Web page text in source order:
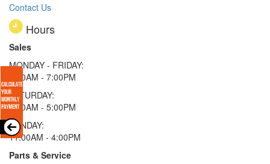
Contact Us
Hours
Sales
MONDAY - FRIDAY:
9:00AM - 7:00PM
SATURDAY:
9:00AM - 5:00PM
SUNDAY:
11:00AM - 4:00PM
Parts & Service